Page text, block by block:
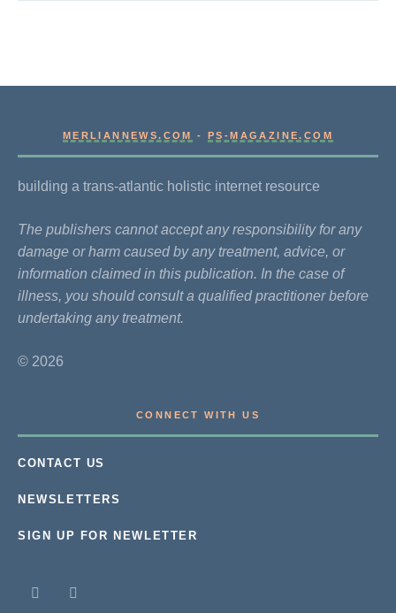
MERLIANNEWS.COM -PS-MAGAZINE.COM
building a trans-atlantic holistic internet resource
The publishers cannot accept any responsibility for any
damage or harm caused by any treatment, advice, or
information claimed in this publication. In the case of
illness, you should consult a qualified practitioner before
undertaking any treatment.
© 2026
CONNECT WITH US
CONTACT US
NEWSLETTERS
SIGN UP FOR NEWLETTER